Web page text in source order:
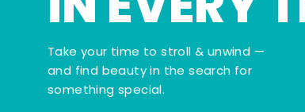
Take your time to stroll & unwind —
and find beauty in the search for
something special.